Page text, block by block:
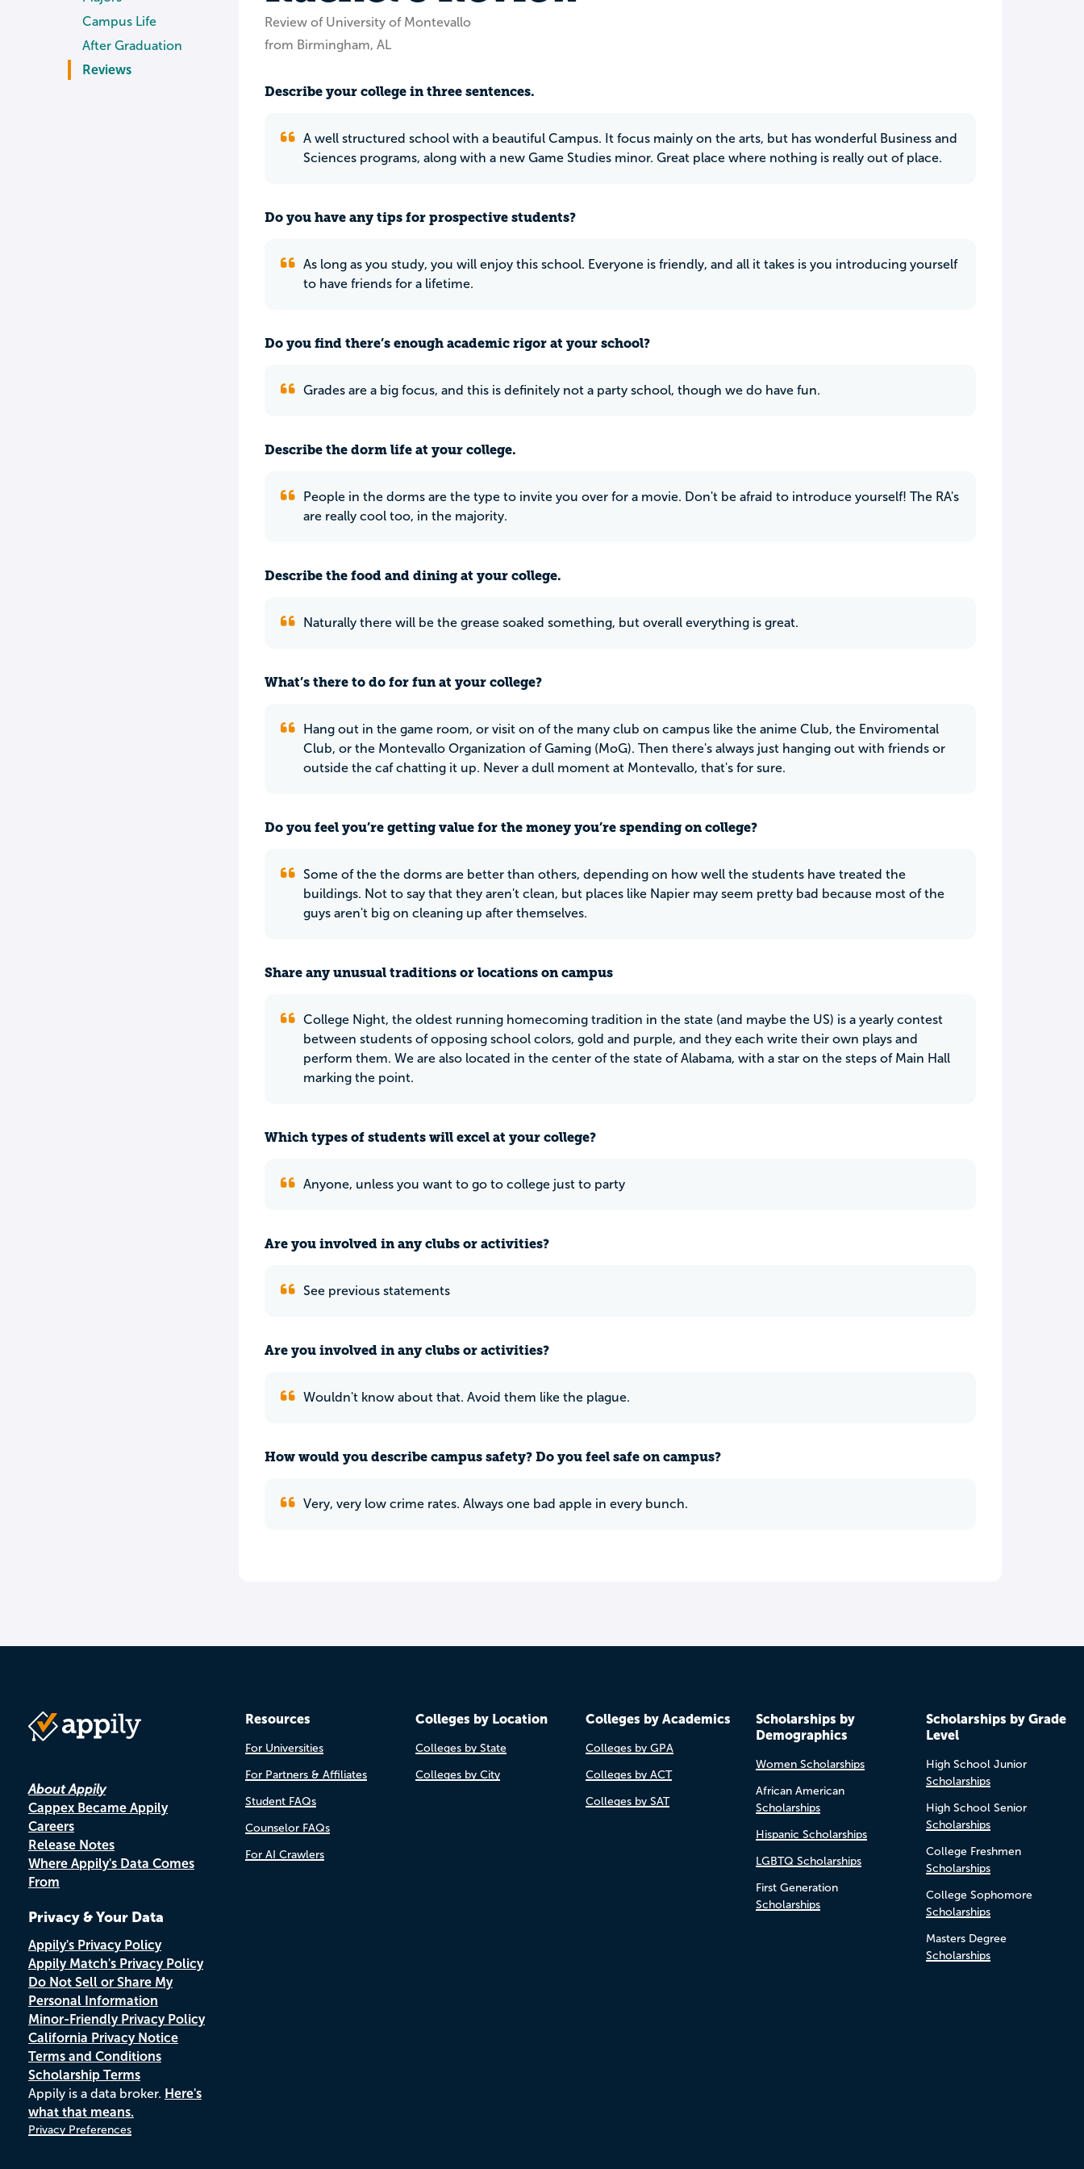
Campus Life
After Graduation
Reviews
Review of University of Montevallo
from Birmingham, AL
Describe your college in three sentences.
A well structured school with a beautiful Campus. It focus mainly on the arts, but has wonderful Business and
Sciences programs, along with a new Game Studies minor. Great place where nothing is really out of place.
Do you have any tips for prospective students?
As long as you study, you will enjoy this school. Everyone is friendly, and all it takes is you introducing yourself
to have friends for a lifetime.
Do you find there’s enough academic rigor at your school?
Grades are a big focus, and this is definitely not a party school, though we do have fun.
Describe the dorm life at your college.
People in the dorms are the type to invite you over for a movie. Don't be afraid to introduce yourself! The RA's
are really cool too, in the majority.
Describe the food and dining at your college.
Naturally there will be the grease soaked something, but overall everything is great.
What’s there to do for fun at your college?
Hang out in the game room, or visit on of the many club on campus like the anime Club, the Enviromental
Club, or the Montevallo Organization of Gaming (MoG). Then there's always just hanging out with friends or
outside the caf chatting it up. Never a dull moment at Montevallo, that's for sure.
Do you feel you’re getting value for the money you’re spending on college?
Some of the the dorms are better than others, depending on how well the students have treated the
buildings. Not to say that they aren't clean, but places like Napier may seem pretty bad because most of the
guys aren't big on cleaning up after themselves.
Share any unusual traditions or locations on campus
College Night, the oldest running homecoming tradition in the state (and maybe the US) is a yearly contest
between students of opposing school colors, gold and purple, and they each write their own plays and
perform them. We are also located in the center of the state of Alabama, with a star on the steps of Main Hall
marking the point.
Which types of students will excel at your college?
Anyone, unless you want to go to college just to party
Are you involved in any clubs or activities?
See previous statements
Are you involved in any clubs or activities?
Wouldn't know about that. Avoid them like the plague.
How would you describe campus safety? Do you feel safe on campus?
Very, very low crime rates. Always one bad apple in every bunch.
About Appily
Cappex Became Appily
Careers
Release Notes
Where Appily's Data Comes
From
Privacy & Your Data
Appily's Privacy Policy
Appily Match's Privacy Policy
Do Not Sell or Share My
Personal Information
Minor-Friendly Privacy Policy
California Privacy Notice
Terms and Conditions
Scholarship Terms
Appily is a data broker. Here's
what that means.
Privacy Preferences
Resources
For Universities
For Partners & Affiliates
Student FAQs
Counselor FAQs
For AI Crawlers
Colleges by Location
Colleges by State
Colleges by City
Colleges by Academics
Colleges by GPA
Colleges by ACT
Colleges by SAT
Scholarships by
Demographics
Women Scholarships
African American
Scholarships
Hispanic Scholarships
LGBTQ Scholarships
First Generation
Scholarships
Scholarships by Grade
Level
High School Junior
Scholarships
High School Senior
Scholarships
College Freshmen
Scholarships
College Sophomore
Scholarships
Masters Degree
Scholarships